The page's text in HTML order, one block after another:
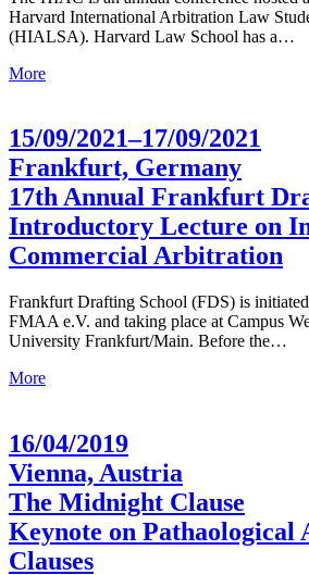
Harvard International Arbitration Law
(HIALSA). Harvard Law School has a…
More
15/09/2021–17/09/2021
Frankfurt, Germany
17th Annual Frankfurt
Introductory Lecture on
Commercial Arbitration
Frankfurt Drafting School (FDS) is
FMAA e.V. and taking place at Campus
University Frankfurt/Main. Before the…
More
16/04/2019
Vienna, Austria
The Midnight Clause
Keynote on
Clauses